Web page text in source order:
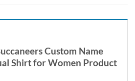
Custom Name
Shirt for Women Product